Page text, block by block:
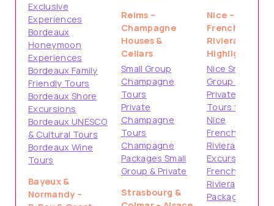
Exclusive
Experiences
Bordeaux
Honeymoon
Experiences
Bordeaux Family
Friendly Tours
Bordeaux Shore
Excursions
Bordeaux UNESCO
& Cultural Tours
Bordeaux Wine
Tours
Bayeux &
Normandy –
Reims –
Champagne
Houses &
Cellars
Small Group
Champagne
Tours
Private
Champagne
Tours
Champagne
Packages Small
Group & Private
Strasbourg &
Nice –
French
Riviera
Highlights
Nice Small
Group Tours
Private
Tours from
Nice
French
Riviera Shore
Excursions
French
Riviera
Packages